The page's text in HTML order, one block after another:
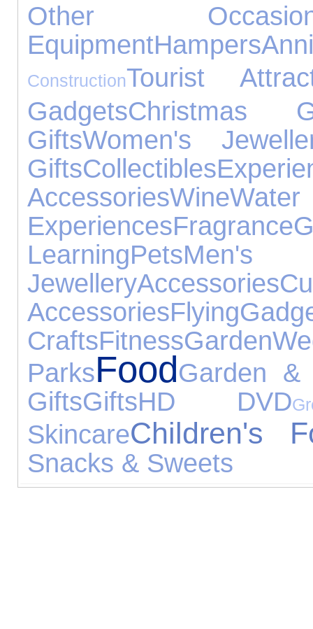
Other
EquipmentHampers
ConstructionTourist
GadgetsChristmas
GiftsWomen's
GiftsCollectibles
AccessoriesWineWater
ExperiencesFragrance
LearningPets
JewelleryAccessories
AccessoriesFlying
CraftsFitnessGarden
ParksFoodGarden &
GiftsGiftsHD DVD
SkincareChildren's
Snacks & Sweets